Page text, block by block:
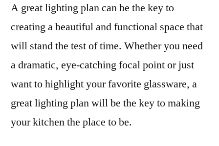
A great lighting plan can be the key to
creating a beautiful and functional space that
will stand the test of time. Whether you need
a dramatic, eye-catching focal point or just
want to highlight your favorite glassware, a
great lighting plan will be the key to making
your kitchen the place to be.